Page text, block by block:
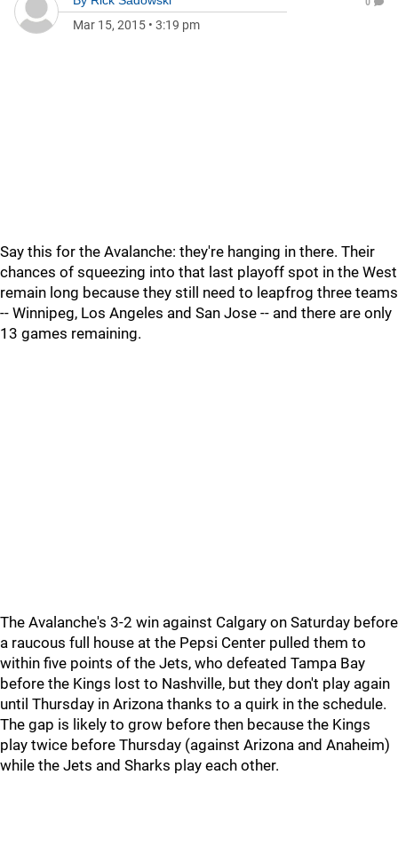
Mar 15, 2015 • 3:19 pm
Say this for the Avalanche: they're hanging in there. Their
chances of squeezing into that last playoff spot in the West
remain long because they still need to leapfrog three teams
-- Winnipeg, Los Angeles and San Jose -- and there are only
13 games remaining.
The Avalanche's 3-2 win against Calgary on Saturday before
a raucous full house at the Pepsi Center pulled them to
within five points of the Jets, who defeated Tampa Bay
before the Kings lost to Nashville, but they don't play again
until Thursday in Arizona thanks to a quirk in the schedule.
The gap is likely to grow before then because the Kings
play twice before Thursday (against Arizona and Anaheim)
while the Jets and Sharks play each other.